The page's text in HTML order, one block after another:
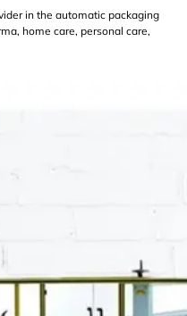
in the automatic packaging
home care, personal care,